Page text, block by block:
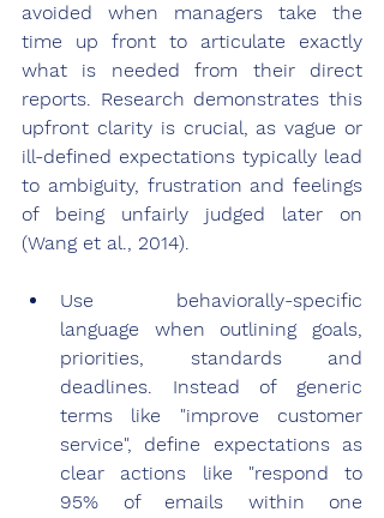
avoided when managers take the
time up front to articulate exactly
what is needed from their direct
reports. Research demonstrates this
upfront clarity is crucial, as vague or
ill-defined expectations typically lead
to ambiguity, frustration and feelings
of being unfairly judged later on
(Wang et al., 2014).
Use behaviorally-specific
language when outlining goals,
priorities, standards and
deadlines. Instead of generic
terms like "improve customer
service", define expectations as
clear actions like "respond to
95% of emails within one